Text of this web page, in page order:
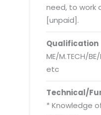
need, to work
[unpaid].
Qualification
ME/M.TECH/
etc
Technical/
* Knowledge